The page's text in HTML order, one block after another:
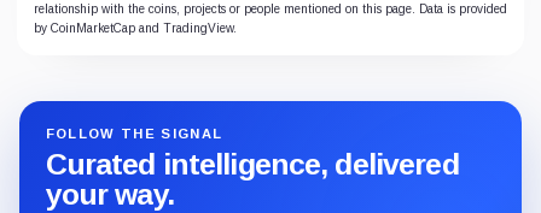
relationship with the coins, projects or people mentioned on this page. Data is provided
by CoinMarketCap and TradingView.
FOLLOW THE SIGNAL
Curated intelligence, delivered
your way.